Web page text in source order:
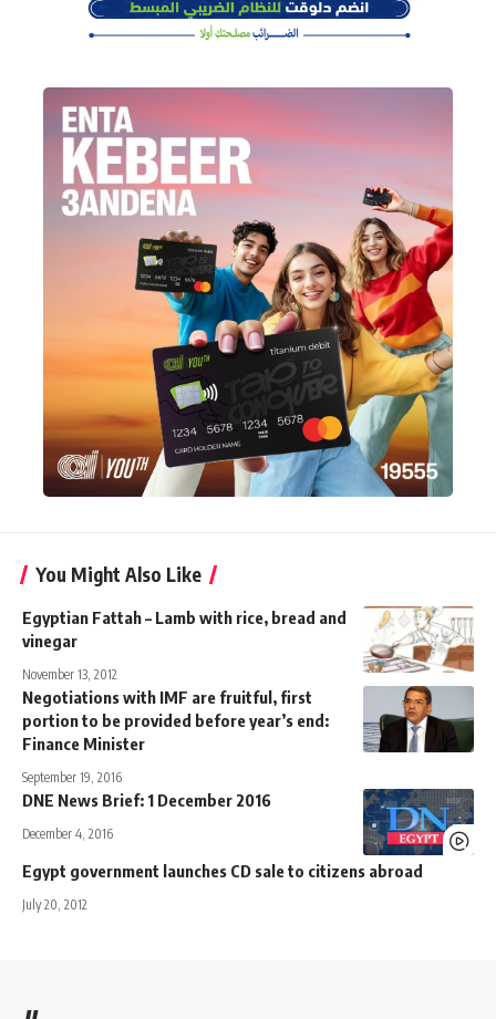
You Might Also Like
Egyptian Fattah – Lamb with rice, bread and
vinegar
November 13, 2012
Negotiations with IMF are fruitful, first
portion to be provided before year’s end:
Finance Minister
September 19, 2016
DNE News Brief: 1 December 2016
December 4, 2016
Egypt government launches CD sale to citizens abroad
July 20, 2012